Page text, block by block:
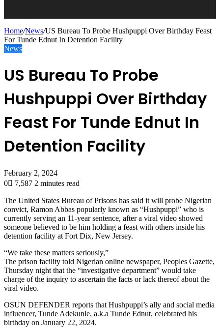
Home/News/US Bureau To Probe Hushpuppi Over Birthday Feast
For Tunde Ednut In Detention Facility
News
US Bureau To Probe
Hushpuppi Over Birthday
Feast For Tunde Ednut In
Detention Facility
February 2, 2024
0
7,587 2 minutes read
The United States Bureau of Prisons has said it will probe Nigerian
convict, Ramon Abbas popularly known as “Hushpuppi” who is
currently serving an 11-year sentence, after a viral video showed
someone believed to be him holding a feast with others inside his
detention facility at Fort Dix, New Jersey.
“We take these matters seriously,”
The prison facility told Nigerian online newspaper, Peoples Gazette,
Thursday night that the “investigative department” would take
charge of the inquiry to ascertain the facts or lack thereof about the
viral video.
OSUN DEFENDER reports that Hushpuppi’s ally and social media
influencer, Tunde Adekunle, a.k.a Tunde Ednut, celebrated his
birthday on January 22, 2024.